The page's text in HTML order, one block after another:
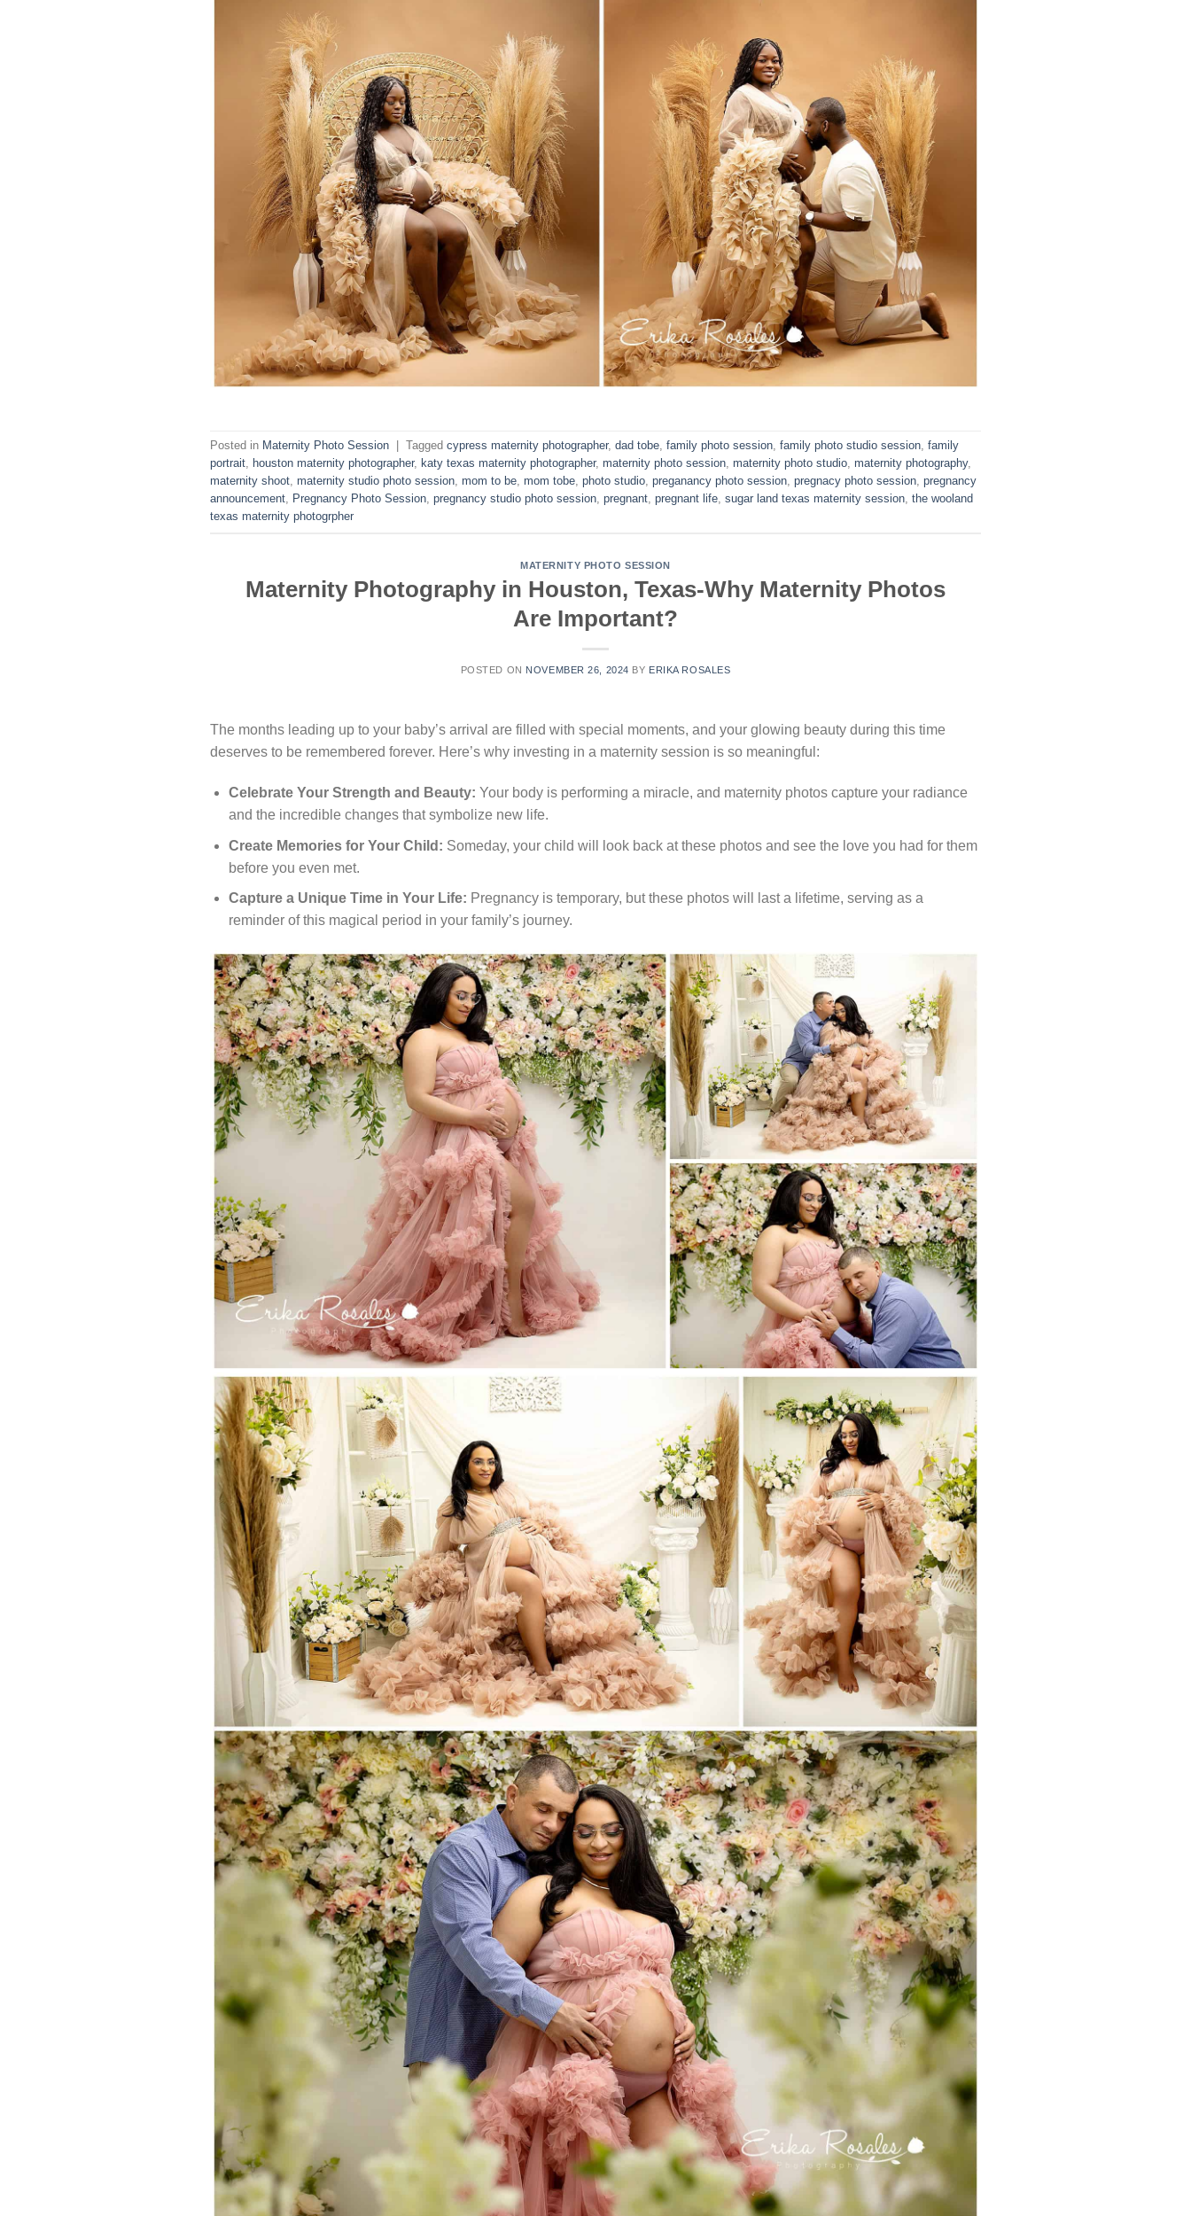
Posted in Maternity Photo Session Tagged cypress maternity photographer, dad tobe family photo session family photo studio session family
portrait
houston maternity photographer, katy texas maternity photographer, maternity photo session maternity photo studio maternity photography,
maternity shoot maternity studio photo session mom to be mom tobe photo studio preganancy photo session pregnacy photo session pregnancy
announcement
Pregnancy Photo Session pregnancy studio photo session pregnant pregnant life sugar land texas maternity session the wooland
texas maternity photogrpher
MATERNITY PHOTO SESSION
Maternity Photography in Houston, Texas-Why Maternity Photos
Are Important?
POSTED ON NOVEMBER 26, 2024 BY ERIKA ROSALES
The months leading up to your baby’s arrival are filled with special moments, and your glowing beauty during this time
deserves to be remembered forever. Here’s why investing in a maternity session is so meaningful:
Celebrate Your Strength and Beauty: Your body is performing a miracle, and maternity photos capture your radiance
and the incredible changes that symbolize new life.
Create Memories for Your Child: Someday, your child will look back at these photos and see the love you had for them
before you even met.
Capture a Unique Time in Your Life: Pregnancy is temporary, but these photos will last a lifetime, serving as a
reminder of this magical period in your family’s journey.